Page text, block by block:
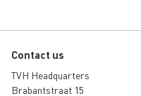
Contact us
TVH Headquarters
Brabantstraat 15